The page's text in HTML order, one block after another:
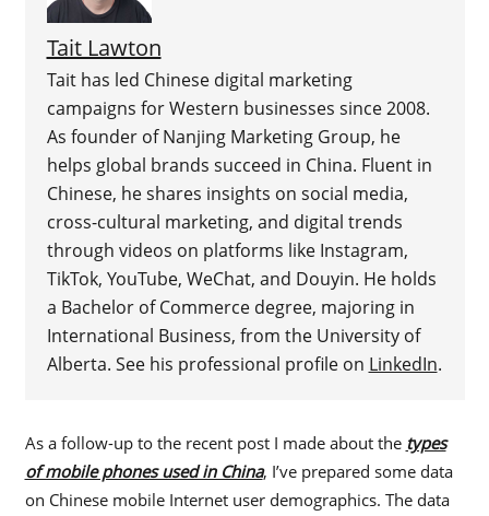
Tait Lawton
Tait has led Chinese digital marketing
campaigns for Western businesses since 2008.
As founder of Nanjing Marketing Group, he
helps global brands succeed in China. Fluent in
Chinese, he shares insights on social media,
cross-cultural marketing, and digital trends
through videos on platforms like Instagram,
TikTok, YouTube, WeChat, and Douyin. He holds
a Bachelor of Commerce degree, majoring in
International Business, from the University of
Alberta. See his professional profile on LinkedIn.
As a follow-up to the recent post I made about the types
of mobile phones used in China, I’ve prepared some data
on Chinese mobile Internet user demographics. The data